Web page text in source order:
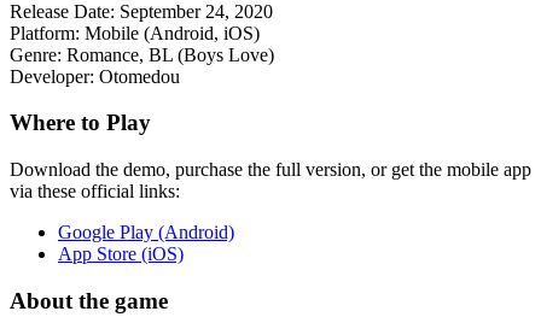
Release Date: September 24, 2020
Platform: Mobile (Android, iOS)
Genre: Romance, BL (Boys Love)
Developer: Otomedou
Where to Play
Download the demo, purchase the full version, or get the mobile app
via these official links:
Google Play (Android)
App Store (iOS)
About the game